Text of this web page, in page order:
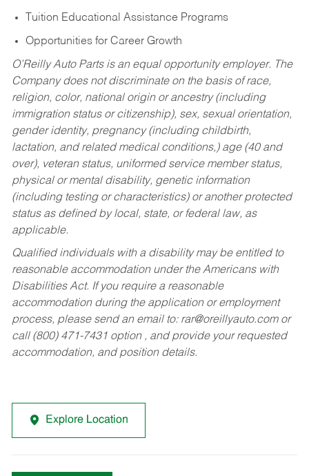
Tuition Educational Assistance Programs
Opportunities for Career Growth
O’Reilly Auto Parts is an equal opportunity employer. The
Company does not discriminate on the basis of race,
religion, color, national origin or ancestry (including
immigration status or citizenship), sex, sexual orientation,
gender identity, pregnancy (including childbirth,
lactation, and related medical conditions,) age (40 and
over), veteran status, uniformed service member status,
physical or mental disability, genetic information
(including testing or characteristics) or another protected
status as defined by local, state, or federal law, as
applicable.
Qualified individuals with a disability may be entitled to
reasonable accommodation under the Americans with
Disabilities Act. If you require a reasonable
accommodation during the application or employment
process, please send an email to: rar@oreillyauto.comor
call (800) 471-7431 option , and provide your requested
accommodation, and position details.
Explore Location